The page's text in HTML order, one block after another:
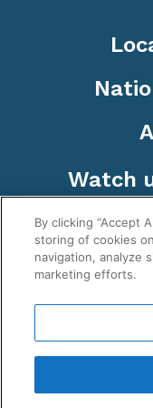
Watch
WeatherNation
By clicking “Accept
storing of cookies
navigation, analyze
marketing efforts.